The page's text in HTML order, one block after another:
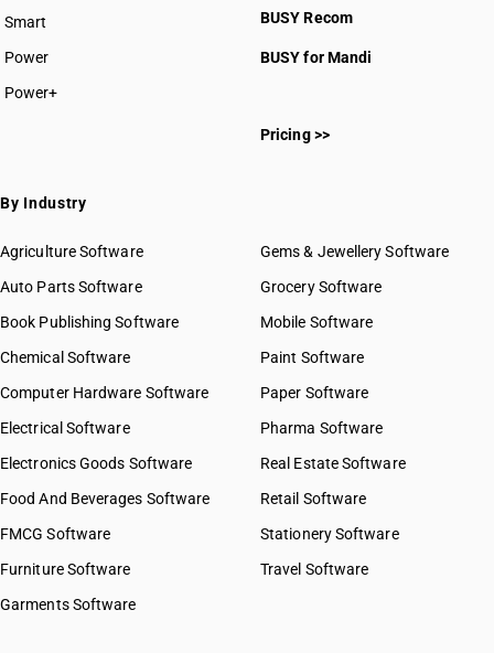
Smart
Power
Power+
BUSY Recom
BUSY for Mandi
Pricing >>
By Industry
Agriculture Software
Auto Parts Software
Book Publishing Software
Chemical Software
Computer Hardware Software
Electrical Software
Electronics Goods Software
Food And Beverages Software
FMCG Software
Furniture Software
Garments Software
Gems & Jewellery Software
Grocery Software
Mobile Software
Paint Software
Paper Software
Pharma Software
Real Estate Software
Retail Software
Stationery Software
Travel Software